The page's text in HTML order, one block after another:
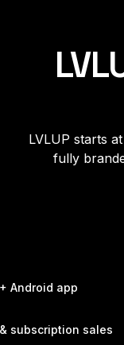
LVLUP starts
fully
Android app
subscription sales